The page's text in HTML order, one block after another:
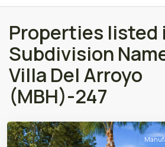
Properties listed
Subdivision
Villa Del Arroyo
(MBH)-247